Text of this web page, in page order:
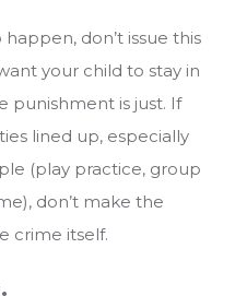
don’t issue this
your child to stay in
punishment is just. If
lined up, especially
(play practice, group
don’t make the
crime itself.